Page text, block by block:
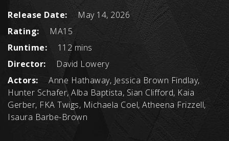
Release Date:
May 14, 2026
Rating:
MA15
Runtime:
112 mins
Director:
David Lowery
Actors:
Anne Hathaway, Jessica Brown Findlay,
Hunter Schafer, Alba Baptista, Sian Clifford, Kaia
Gerber, FKA Twigs, Michaela Coel, Atheena Frizzell,
Isaura Barbe-Brown